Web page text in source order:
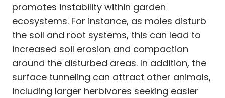
promotes instability within garden
ecosystems. For instance, as moles disturb
the soil and root systems, this can lead to
increased soil erosion and compaction
around the disturbed areas. In addition, the
surface tunneling can attract other animals,
including larger herbivores seeking easier